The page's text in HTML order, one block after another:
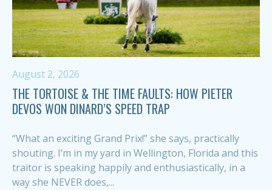
August 2, 2026
THE TORTOISE & THE TIME FAULTS: HOW PIETER
DEVOS WON DINARD’S SPEED TRAP
“What an exciting Grand Prix!” she says, practically
shouting. I’m in my yard in Wellington, Florida and this
traitor is speaking happily and enthusiastically, in a
way she NEVER does,...